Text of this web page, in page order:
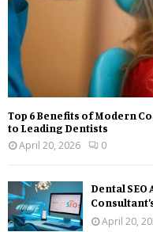
Top 6 Benefits of Modern
to Leading Dentists
April 20, 2026
0
Dental
April 20,